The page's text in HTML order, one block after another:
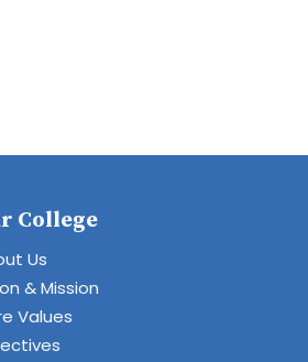
College
Us
& Mission
Values